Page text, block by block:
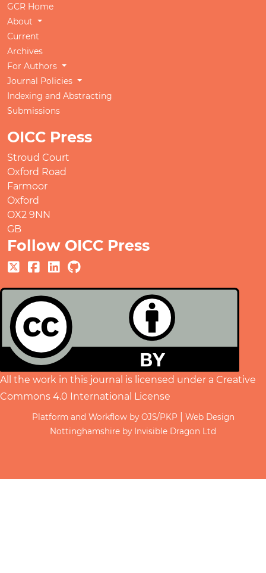
GCR Home
About
Current
Archives
For Authors
Journal Policies
Indexing and Abstracting
Submissions
OICC Press
Stroud Court
Oxford Road
Farmoor
Oxford
OX2 9NN
GB
Follow OICC Press
All the work in this journal is licensed under a Creative
Commons 4.0 International License
Platform and Workflow by OJS/PKP
Web Design
Nottinghamshire by Invisible Dragon Ltd